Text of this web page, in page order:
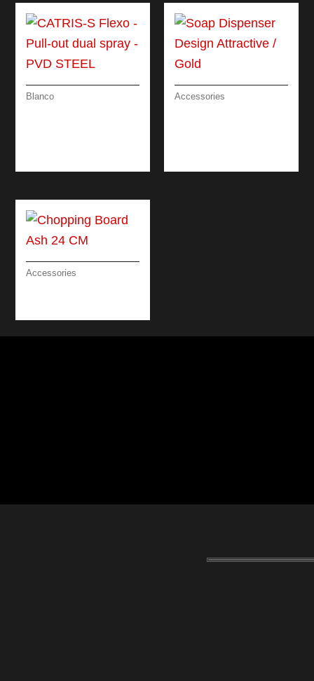
Blanco Accessories
Accessories